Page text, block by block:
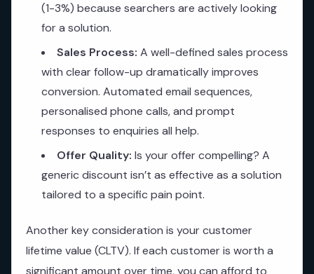
(1-3%) because searchers are actively looking
for a solution.
Sales Process: A well-defined sales process
with clear follow-up dramatically improves
conversion. Automated email sequences,
personalised phone calls, and prompt
responses to enquiries all help.
Offer Quality: Is your offer compelling? A
generic discount isn’t as effective as a solution
tailored to a specific pain point.
Another key consideration is your customer
lifetime value (CLTV). If each customer is worth a
significant amount over time, you can afford to